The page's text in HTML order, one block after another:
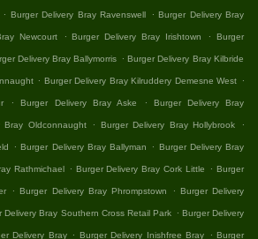
. Burger Delivery Bray Ravenswell . Burger Delivery Bray
Newcourt . Burger Delivery Bray Irishtown . Burger
Delivery Bray Ballymorris . Burger Delivery Bray Kilbride
. Burger Delivery Bray Kilruddery Demesne West .
. Burger Delivery Bray Aske . Burger Delivery Bray
Bray Oldconnaught . Burger Delivery Bray Hollybrook .
. Burger Delivery Bray Ballyman . Burger Delivery Bray
Rathmichael . Burger Delivery Bray Cork Little . Burger
. Burger Delivery Bray Phrompstown . Burger Delivery
Delivery Bray Southern Cross Retail Park . Burger Delivery
Delivery Bray . Burger Delivery Inishfree Bray . Burger